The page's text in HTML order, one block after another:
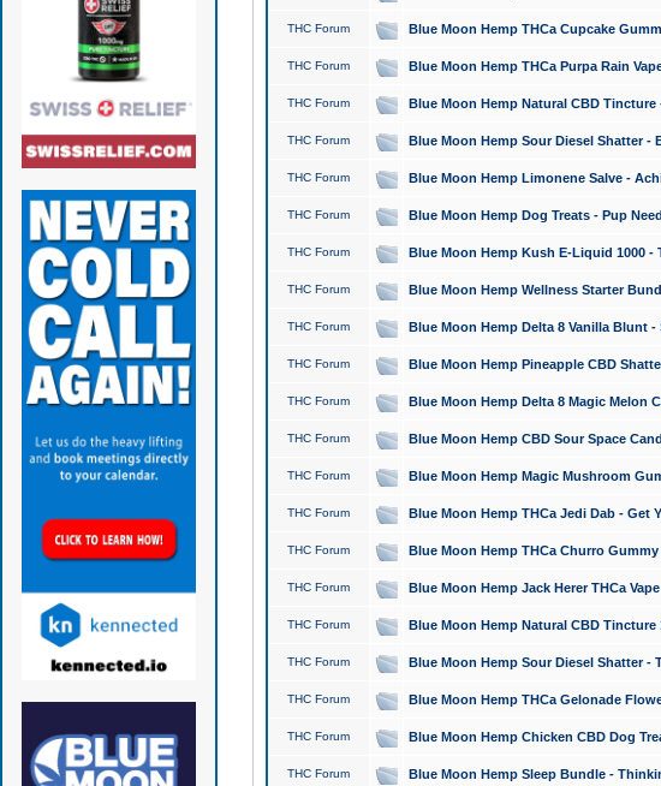
THC Forum Blue Moon Hemp THCa Cupcake
THC Forum Blue Moon Hemp THCa Purpa Rain
THC Forum Blue Moon Hemp Natural CBD
THC Forum Blue Moon Hemp Sour Diesel Shatter -
THC Forum Blue Moon Hemp Limonene Salve -
THC Forum Blue Moon Hemp Dog Treats - Pup
THC Forum Blue Moon Hemp Kush E-Liquid 1000
THC Forum Blue Moon Hemp Wellness Starter
THC Forum Blue Moon Hemp Delta 8 Vanilla Blunt
THC Forum Blue Moon Hemp Pineapple CBD
THC Forum Blue Moon Hemp Delta 8 Magic Melon
THC Forum Blue Moon Hemp CBD Sour Space
THC Forum Blue Moon Hemp Magic Mushroom
THC Forum Blue Moon Hemp THCa Jedi Dab - Get
THC Forum Blue Moon Hemp THCa Churro
THC Forum Blue Moon Hemp Jack Herer THCa
THC Forum Blue Moon Hemp Natural CBD
THC Forum Blue Moon Hemp Sour Diesel Shatter -
THC Forum Blue Moon Hemp THCa Gelonade
THC Forum Blue Moon Hemp Chicken CBD Dog
THC Forum Blue Moon Hemp Sleep Bundle -